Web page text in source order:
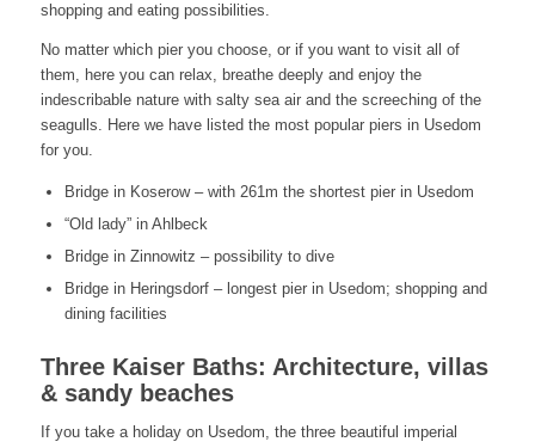
shopping and eating possibilities.
No matter which pier you choose, or if you want to visit all of
them, here you can relax, breathe deeply and enjoy the
indescribable nature with salty sea air and the screeching of the
seagulls. Here we have listed the most popular piers in Usedom
for you.
Bridge in Koserow – with 261m the shortest pier in Usedom
“Old lady” in Ahlbeck
Bridge in Zinnowitz – possibility to dive
Bridge in Heringsdorf – longest pier in Usedom; shopping and
dining facilities
Three Kaiser Baths: Architecture, villas
& sandy beaches
If you take a holiday on Usedom, the three beautiful imperial